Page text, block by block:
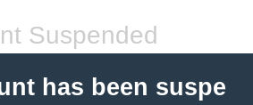
Suspended
has been suspe